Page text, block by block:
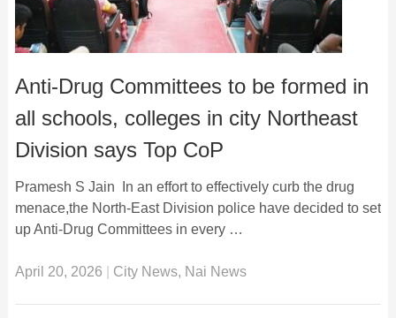
Anti-Drug Committees to be formed in
all schools, colleges in city Northeast
Division says Top CoP
Pramesh S Jain In an effort to effectively curb the drug
menace,the North-East Division police have decided to set
up Anti-Drug Committees in every …
April 20, 2026 City News, Nai News